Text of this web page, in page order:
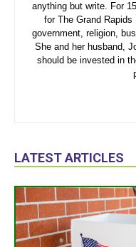
anything but write. For
for The Grand
government, religion,
She and her husband,
should be invested in
LATEST ARTICLES